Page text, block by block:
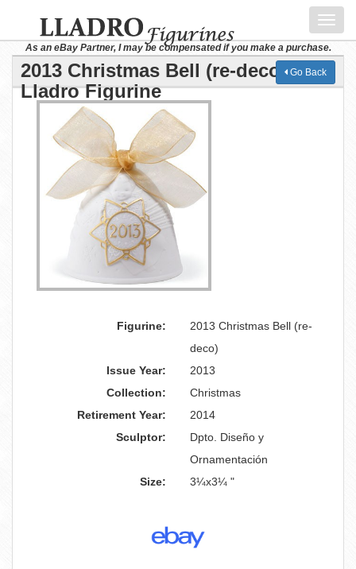
As an eBay Partner, I may be compensated if you make a purchase.
2013 Christmas Bell (re-deco)
Lladro Figurine
Go Back
Figurine:
2013 Christmas Bell (re-
deco)
Issue Year:
2013
Collection:
Christmas
Retirement Year:
2014
Sculptor:
Dpto. Diseño y
Ornamentación
Size:
3¼x3¼ "